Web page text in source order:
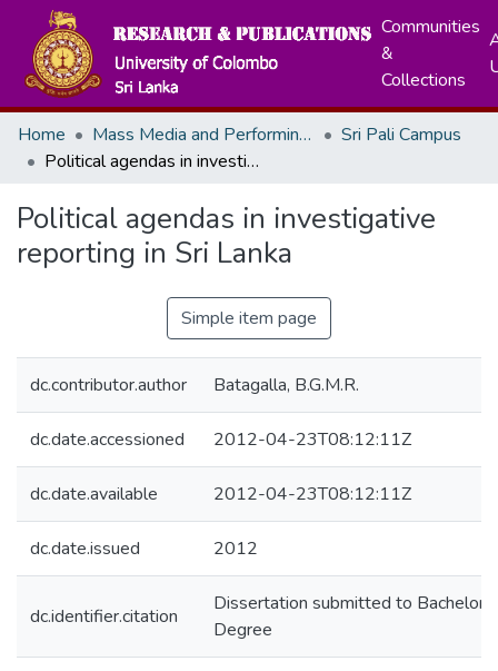
Communities
&
Collections
Home Mass Media and Performing Arts
Sri Pali Campus
Political agendas in investigative reporting in Sri Lanka
Political agendas in investigative
reporting in Sri Lanka
Simple item page
dc.contributor.author Batagalla, B.G.M.R.
dc.date.accessioned 2012-04-23T08:12:11Z
dc.date.available 2012-04-23T08:12:11Z
dc.date.issued 2012
dc.identifier.citation
Dissertation submitted to Bachelors
Degree